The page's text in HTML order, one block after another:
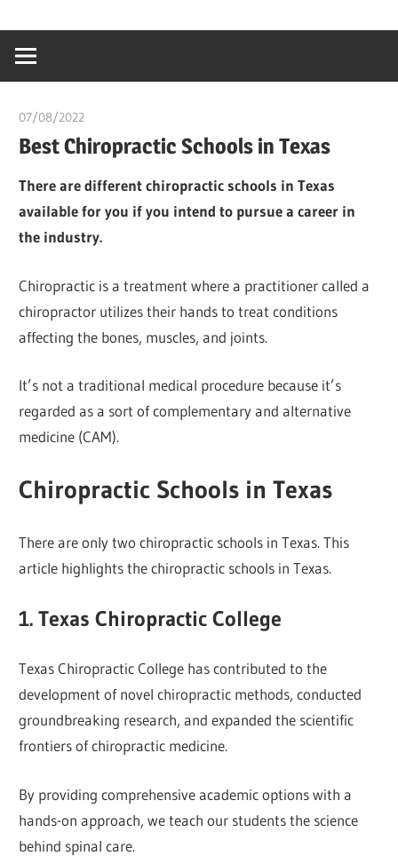
content
creating
world
07/08/2022
Best Chiropractic Schools in Texas
There are different chiropractic schools in Texas
available for you if you intend to pursue a career in
the industry.
Chiropractic is a treatment where a practitioner called a
chiropractor utilizes their hands to treat conditions
affecting the bones, muscles, and joints.
It’s not a traditional medical procedure because it’s
regarded as a sort of complementary and alternative
medicine (CAM).
Chiropractic Schools in Texas
There are only two chiropractic schools in Texas. This
article highlights the chiropractic schools in Texas.
1. Texas Chiropractic College
Texas Chiropractic College has contributed to the
development of novel chiropractic methods, conducted
groundbreaking research, and expanded the scientific
frontiers of chiropractic medicine.
By providing comprehensive academic options with a
hands-on approach, we teach our students the science
behind spinal care.